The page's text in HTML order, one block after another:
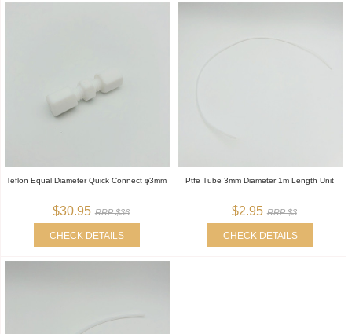
Teflon Equal Diameter Quick Connect φ3mm
$30.95 RRP $36
CHECK DETAILS
Ptfe Tube 3mm Diameter 1m Length Unit
$2.95 RRP $3
CHECK DETAILS